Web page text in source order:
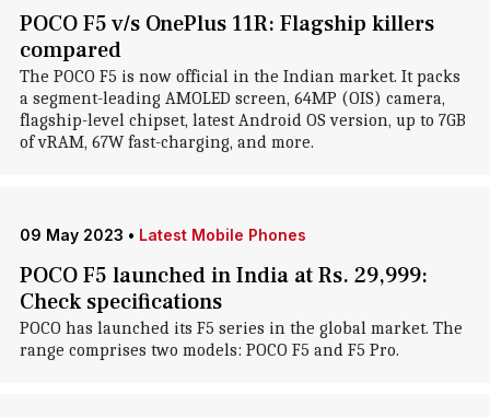
POCO F5 v/s OnePlus 11R: Flagship killers
compared
The POCO F5 is now official in the Indian market. It packs
a segment-leading AMOLED screen, 64MP (OIS) camera,
flagship-level chipset, latest Android OS version, up to 7GB
of vRAM, 67W fast-charging, and more.
09 May 2023 • Latest Mobile Phones
POCO F5 launched in India at Rs. 29,999:
Check specifications
POCO has launched its F5 series in the global market. The
range comprises two models: POCO F5 and F5 Pro.